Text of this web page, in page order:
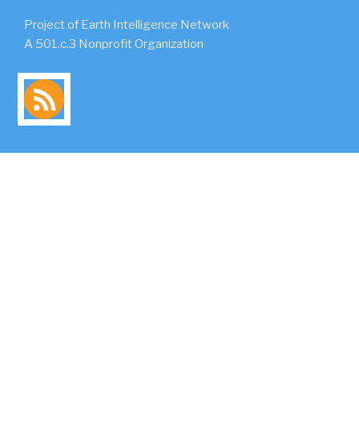
Project of Earth Intelligence Network
A 501.c.3 Nonprofit Organization